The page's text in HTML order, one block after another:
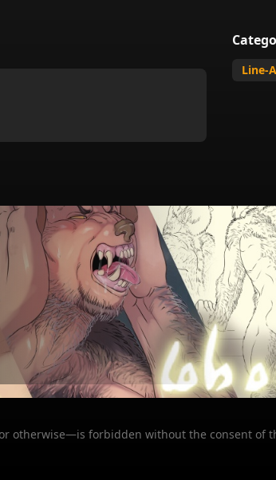
Line-
forbidden without the consent of